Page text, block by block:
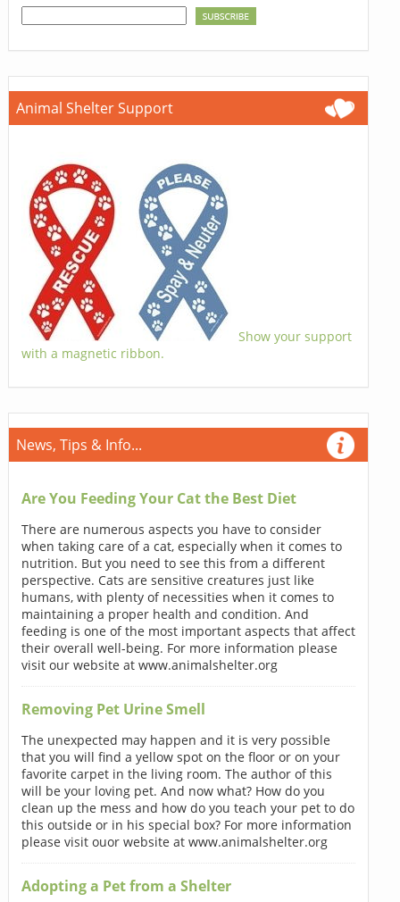
Animal Shelter Support
Show your support
with a magnetic ribbon.
News, Tips & Info...
Are You Feeding Your Cat the Best Diet
There are numerous aspects you have to consider
when taking care of a cat, especially when it comes to
nutrition. But you need to see this from a different
perspective. Cats are sensitive creatures just like
humans, with plenty of necessities when it comes to
maintaining a proper health and condition. And
feeding is one of the most important aspects that affect
their overall well-being. For more information please
visit our website at www.animalshelter.org
Removing Pet Urine Smell
The unexpected may happen and it is very possible
that you will find a yellow spot on the floor or on your
favorite carpet in the living room. The author of this
will be your loving pet. And now what? How do you
clean up the mess and how do you teach your pet to do
this outside or in his special box? For more information
please visit ouor website at www.animalshelter.org
Adopting a Pet from a Shelter